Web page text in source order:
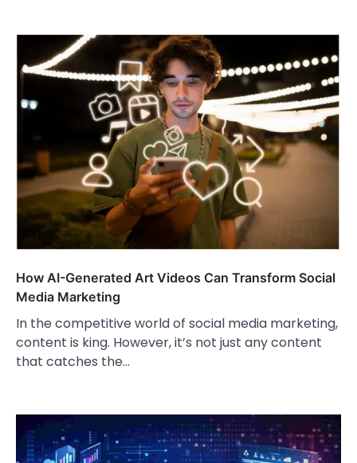
How AI-Generated Art Videos Can Transform Social
Media Marketing
In the competitive world of social media marketing,
content is king. However, it’s not just any content
that catches the…